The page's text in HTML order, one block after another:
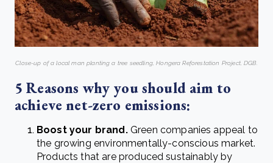
Close-up of a local man planting a tree seedling, Hongera Reforestation Project, DGB.
5 Reasons why you should aim to
achieve net-zero emissions:
Boost your brand. Green companies appeal to
the growing environmentally-conscious market.
Products that are produced sustainably by